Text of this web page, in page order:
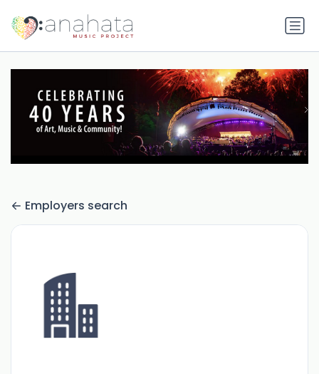
Employers search